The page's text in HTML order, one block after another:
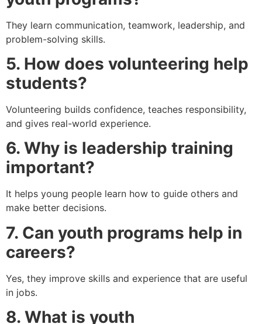
They learn communication, teamwork, leadership, and
problem-solving skills.
5. How does volunteering help
students?
Volunteering builds confidence, teaches responsibility,
and gives real-world experience.
6. Why is leadership training
important?
It helps young people learn how to guide others and
make better decisions.
7. Can youth programs help in
careers?
Yes, they improve skills and experience that are useful
in jobs.
8. What is youth